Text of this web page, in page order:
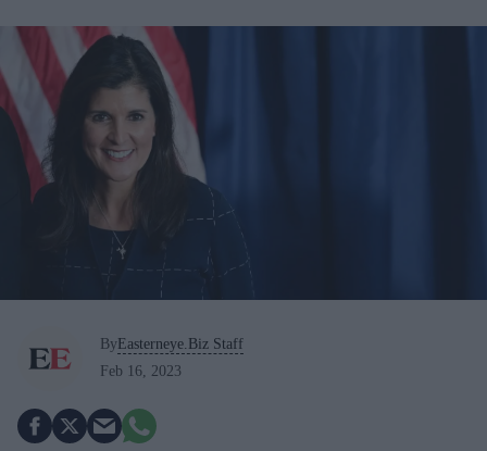
By Easterneye.Biz Staff
Feb 16, 2023